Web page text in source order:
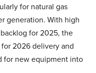
for natural gas
generation. With high
for 2025, the
2026 delivery and
for new equipment into